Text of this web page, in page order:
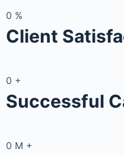
0 %
Client
0 +
Successful
0 M +